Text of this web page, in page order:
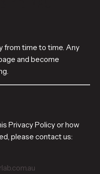
from time to time. Any
and become
Privacy Policy or how
please contact us: